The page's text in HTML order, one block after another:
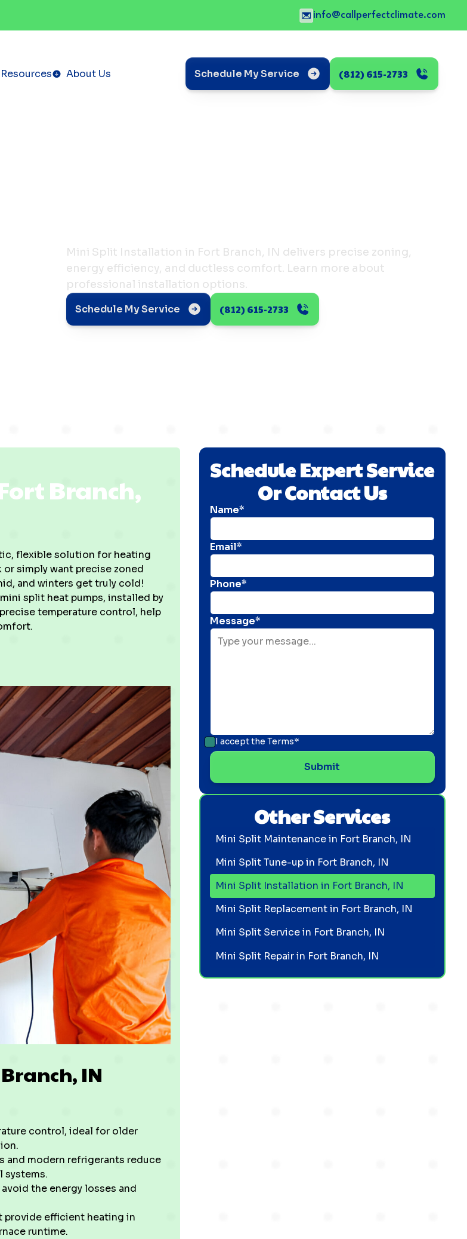
info@callperfectclimate.com
Resources About Us Schedule My Service (812) 615-2733
Mini Split Installation in Fort Branch, IN delivers precise zoning,
energy efficiency, and ductless comfort. Learn more about
professional installation options.
Schedule My Service (812) 615-2733
Branch,
flexible solution for heating
simply want precise zoned
and winters get truly cold!
split heat pumps, installed by
temperature control, help
IN
control, ideal for older
modern refrigerants reduce
systems.
the energy losses and
provide efficient heating in
runtime.
Schedule Expert Service
Or Contact Us
Name*
Email*
Phone*
Message*
I accept the Terms*
Other Services
Mini Split Maintenance in Fort Branch, IN
Mini Split Tune-up in Fort Branch, IN
Mini Split Installation in Fort Branch, IN
Mini Split Replacement in Fort Branch, IN
Mini Split Service in Fort Branch, IN
Mini Split Repair in Fort Branch, IN